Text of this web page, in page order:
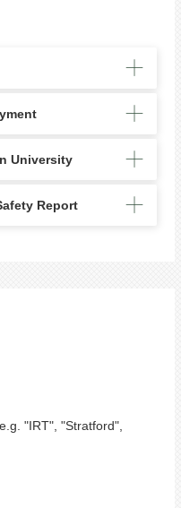
University
Report
e.g. "IRT", "Stratford",